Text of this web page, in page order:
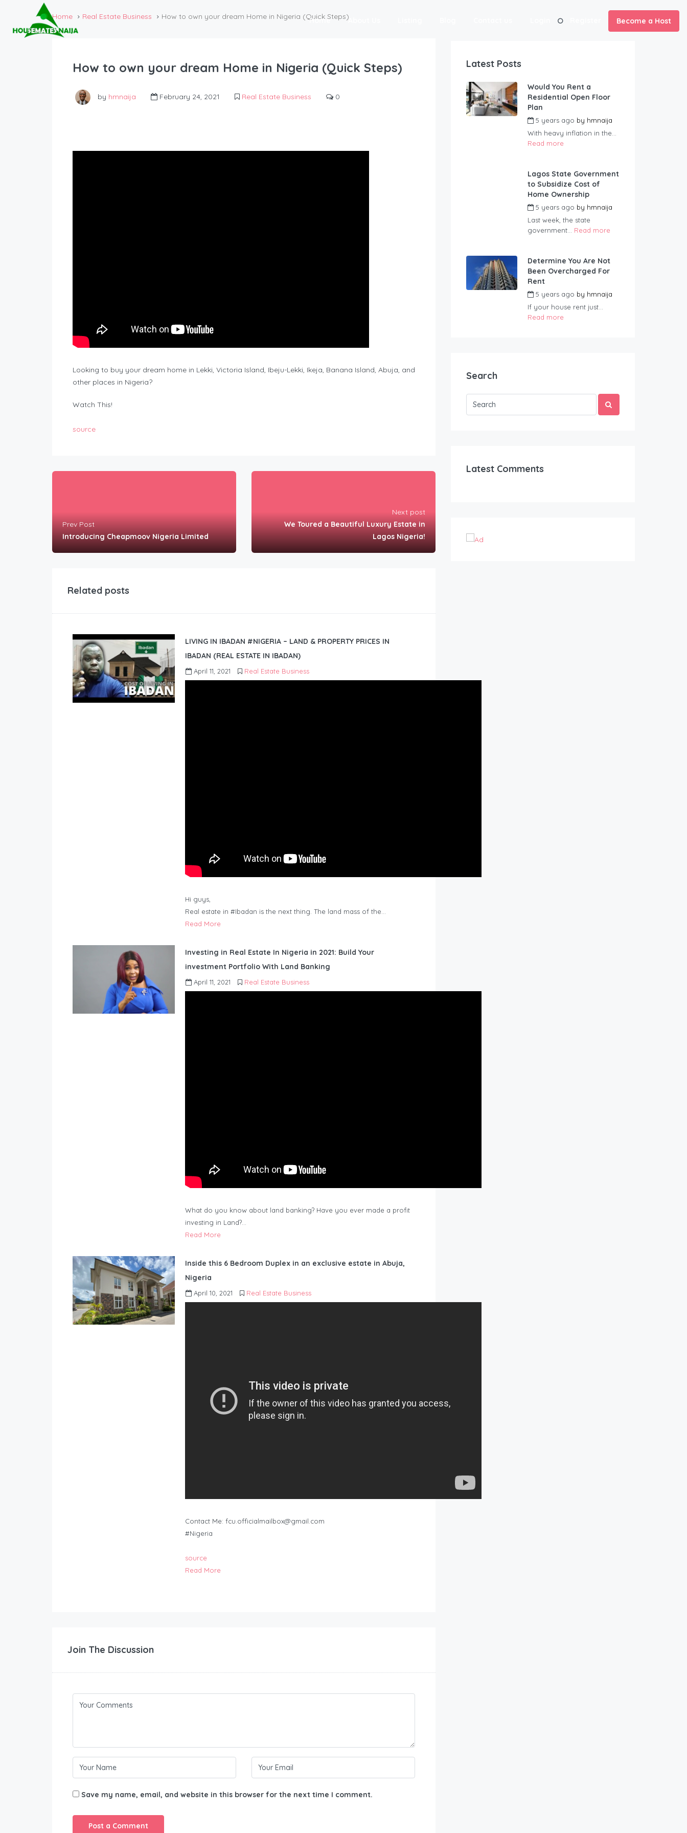
Home About Us Become a Host
Home Real Estate Business How to own your dream Home in Nigeria (Quick Steps)
How to own your dream Home in Nigeria (Quick Steps)
by hmnaija February 24, 2021 Real Estate Business 0
Looking to buy your dream home in Lekki, Victoria Island, Ibeju-Lekki, Ikeja, Banana Island, Abuja, and
other places in Nigeria?
Watch This!
source
Prev Post
Introducing Cheapmoov Nigeria Limited
Next post
We Toured a Beautiful Luxury Estate in
Lagos Nigeria!
Related posts
LIVING IN IBADAN #NIGERIA – LAND & PROPERTY PRICES IN
IBADAN (REAL ESTATE IN IBADAN)
April 11, 2021 Real Estate Business
Hi guys,
Real estate in #Ibadan is the next thing. The land mass of the…
Read More
Investing in Real Estate In Nigeria in 2021: Build Your
investment Portfolio With Land Banking
April 11, 2021 Real Estate Business
What do you know about land banking? Have you ever made a profit
investing in Land?…
Read More
Inside this 6 Bedroom Duplex in an exclusive estate in Abuja,
Nigeria
April 10, 2021 Real Estate Business
Contact Me: fcu.officialmailbox@gmail.com
#Nigeria
source
Read More
Join The Discussion
Save my name, email, and website in this browser for the next time I comment.
Latest Posts
Would You Rent a
Residential Open Floor
Plan
5 years ago by hmnaija
With heavy inflation in the...
Read more
Lagos State Government
to Subsidize Cost of
Home Ownership
5 years ago by hmnaija
Last week, the state
government... Read more
Determine You Are Not
Been Overcharged For
Rent
5 years ago by hmnaija
If your house rent just...
Read more
Search
Latest Comments